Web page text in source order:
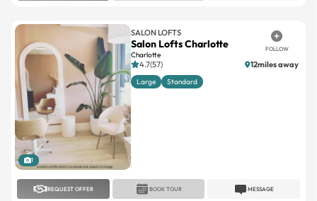
1
SALON LOFTS
Salon Lofts Charlotte
Charlotte
FOLLOW
4.7(57) 12miles away
Large Standard
REQUEST OFFER MESSAGE
BOOK TOUR